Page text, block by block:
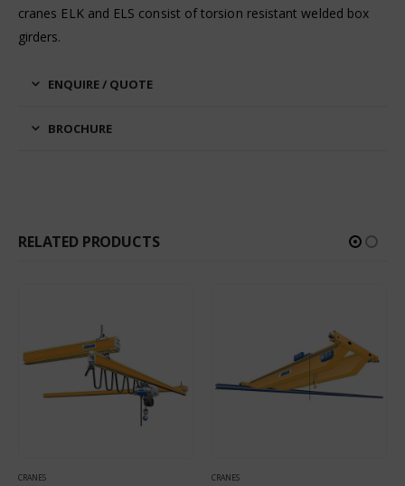
cranes ELK and ELS consist of torsion resistant welded box
girders.
ENQUIRE / QUOTE
BROCHURE
RELATED PRODUCTS
CRANES CRANES